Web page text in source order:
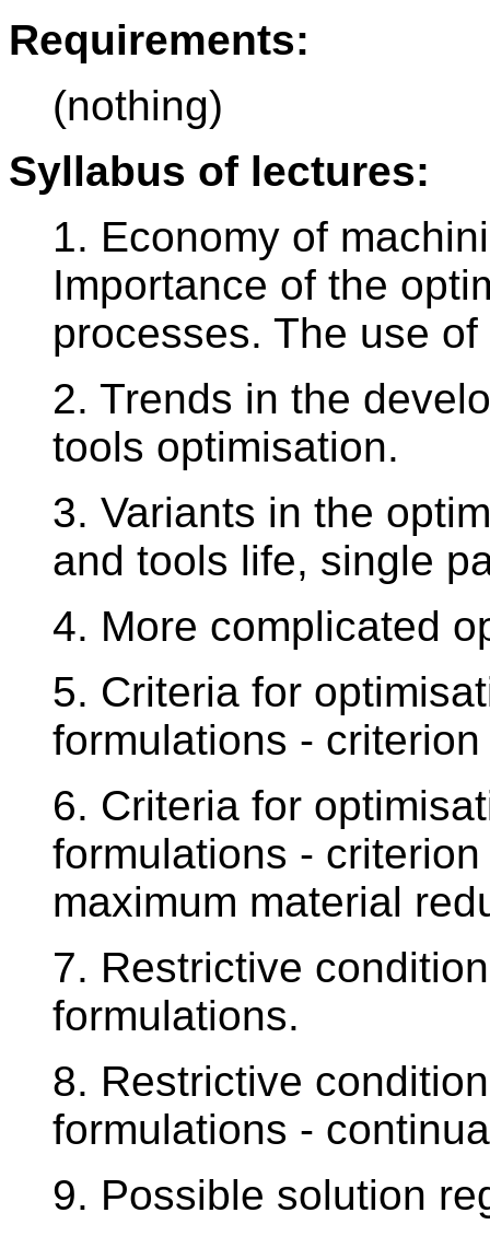
Requirements:
(nothing)
Syllabus of lectures:
1. Economy of
Importance of the
processes. The use
2. Trends in the
tools optimisation.
3. Variants in the
and tools life, single
4. More complicated
5. Criteria for
formulations -
6. Criteria for
formulations -
maximum material
7. Restrictive
formulations.
8. Restrictive
formulations -
9. Possible solution